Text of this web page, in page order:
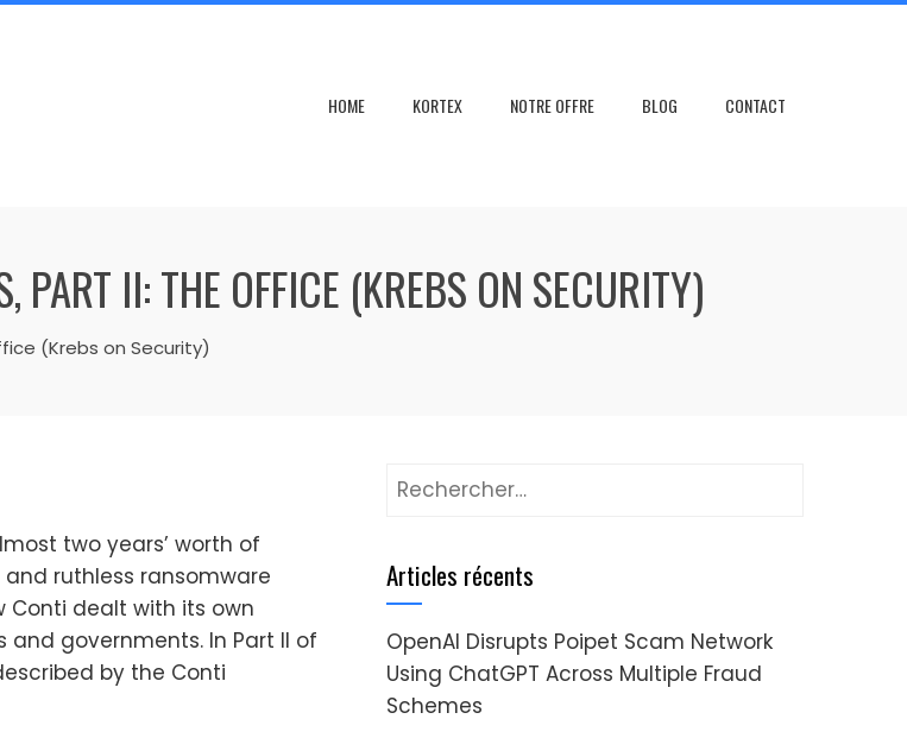
HOME KORTEX NOTRE OFFRE BLOG CONTACT
PART II: THE OFFICE (KREBS ON SECURITY)
(Krebs on Security)
two years’ worth of
ruthless ransomware
Conti dealt with its own
governments. In Part II of
by the Conti
Rechercher :
Articles récents
OpenAI Disrupts Poipet Scam Network
Using ChatGPT Across Multiple Fraud
Schemes